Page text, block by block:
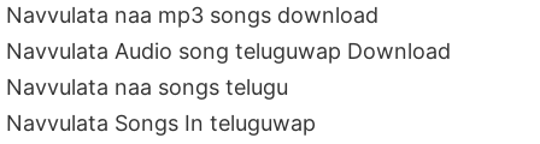
Navvulata naa mp3 songs download
Navvulata Audio song teluguwap Download
Navvulata naa songs telugu
Navvulata Songs In teluguwap